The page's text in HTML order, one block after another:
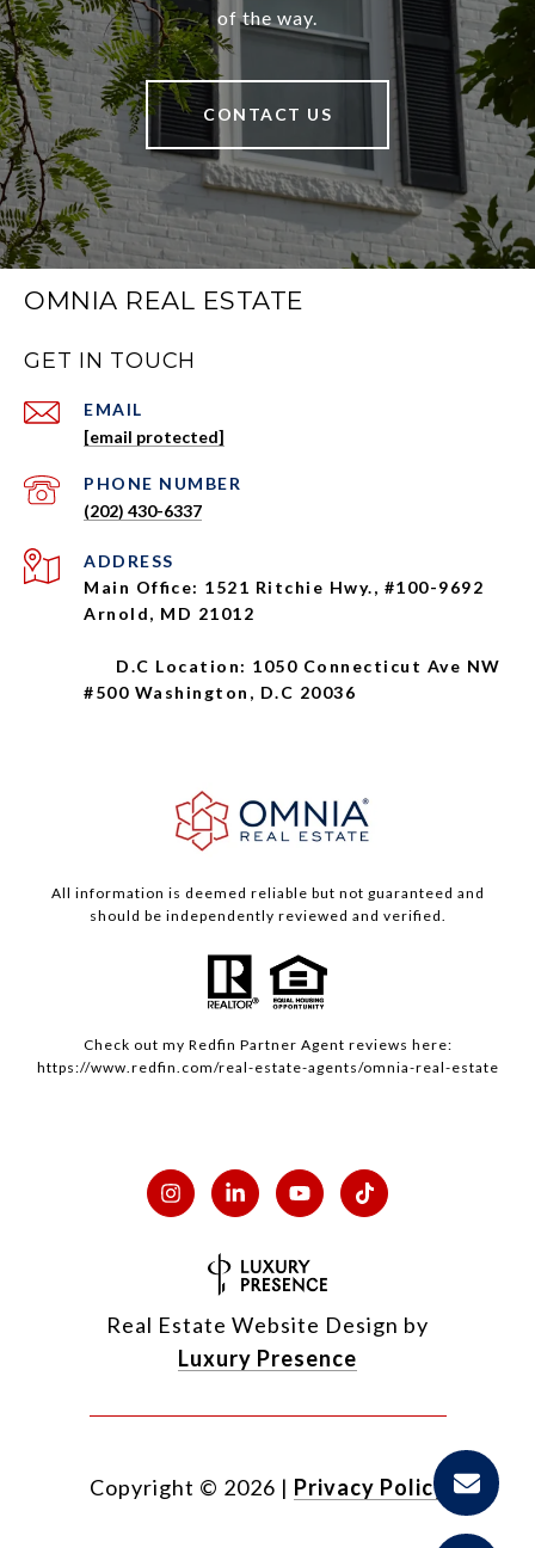
of the way.
CONTACT US
OMNIA REAL ESTATE
GET IN TOUCH
EMAIL
[email protected]
PHONE NUMBER
(202) 430-6337
ADDRESS
Main Office: 1521 Ritchie Hwy., #100-9692
Arnold, MD 21012
D.C Location: 1050 Connecticut Ave NW
#500 Washington, D.C 20036
All information is deemed reliable but not guaranteed and
should be independently reviewed and verified.
Check out my Redfin Partner Agent reviews here:
https://www.redfin.com/real-estate-agents/omnia-real-estate
Real Estate Website Design by
Luxury Presence
Copyright © 2026 | Privacy Policy